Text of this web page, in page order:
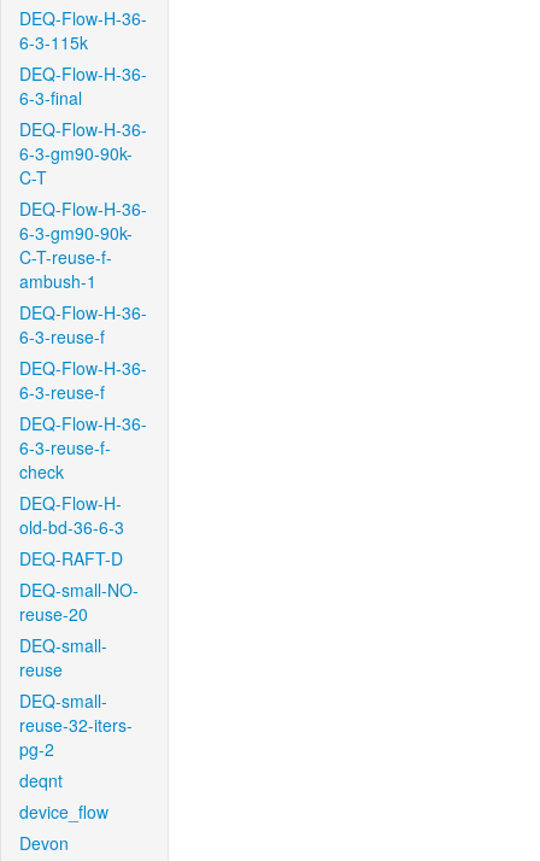
DEQ-Flow-H-36-
6-3-115k
DEQ-Flow-H-36-
6-3-final
DEQ-Flow-H-36-
6-3-gm90-90k-
C-T
DEQ-Flow-H-36-
6-3-gm90-90k-
C-T-reuse-f-
ambush-1
DEQ-Flow-H-36-
6-3-reuse-f
DEQ-Flow-H-36-
6-3-reuse-f
DEQ-Flow-H-36-
6-3-reuse-f-
check
DEQ-Flow-H-
old-bd-36-6-3
DEQ-RAFT-D
DEQ-small-NO-
reuse-20
DEQ-small-
reuse
DEQ-small-
reuse-32-iters-
pg-2
deqnt
device_flow
Devon